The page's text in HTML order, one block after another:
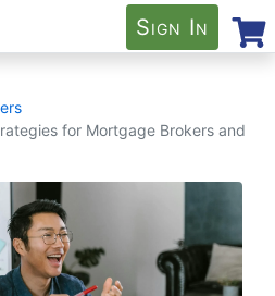
Sign In
for Mortgage Brokers and